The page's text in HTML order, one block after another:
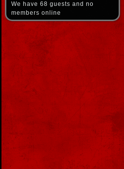
We have 68 guests and no
members online